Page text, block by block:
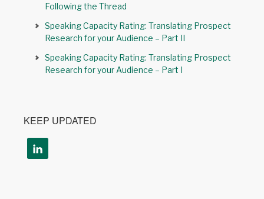
Following the Thread
Speaking Capacity Rating: Translating Prospect
Research for your Audience – Part II
Speaking Capacity Rating: Translating Prospect
Research for your Audience – Part I
KEEP UPDATED